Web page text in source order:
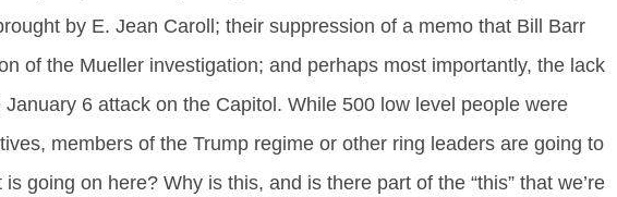
by E. Jean Caroll; their suppression of a memo that Bill Barr
of the Mueller investigation; and perhaps most importantly, the lack
6 attack on the Capitol. While 500 low level people were
members of the Trump regime or other ring leaders are going to
going on here? Why is this, and is there part of the “this” that we’re